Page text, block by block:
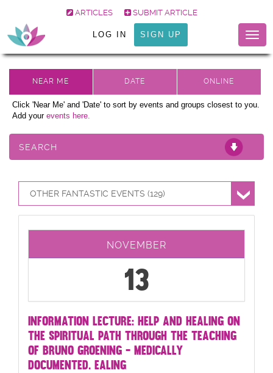
ARTICLES SUBMIT ARTICLE
LOG IN SIGN UP
Click 'Near Me' and 'Date' to sort by events and groups closest to you.
Add your events here.
SEARCH
OTHER FANTASTIC EVENTS (129)
NOVEMBER
13
INFORMATION LECTURE: HELP AND HEALING ON
THE SPIRITUAL PATH THROUGH THE TEACHING
OF BRUNO GROENING - MEDICALLY
DOCUMENTED. EALING